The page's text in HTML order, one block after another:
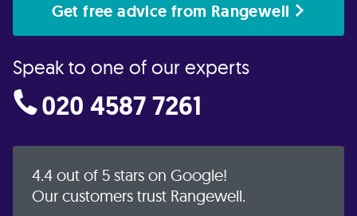
Get free advice from Rangewell
Speak to one of our experts
020 4587 7261
4.4 out of 5 stars on Google!
Our customers trust Rangewell.